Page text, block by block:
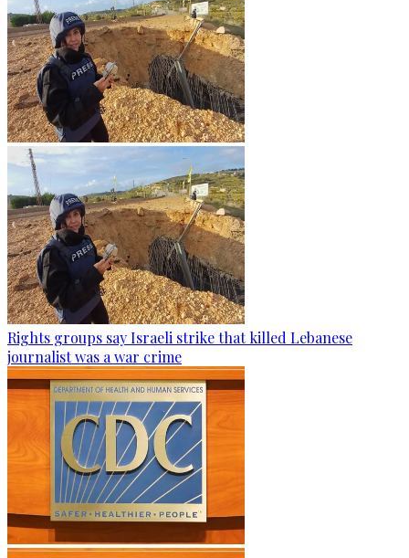
Rights groups say Israeli strike that killed Lebanese
journalist was a war crime